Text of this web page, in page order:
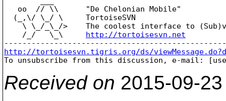
   oo  // \\      "De Chelonian Mobile"
  (_,\/ \_/ \     TortoiseSVN
\ \_/_\_/>    The coolest interface to
    /_/   \_\
http://tortoisesvn.net
http://tortoisesvn.tigris.org/ds/
To unsubscribe from this discussion, e-mail:
Received on 2015-09-